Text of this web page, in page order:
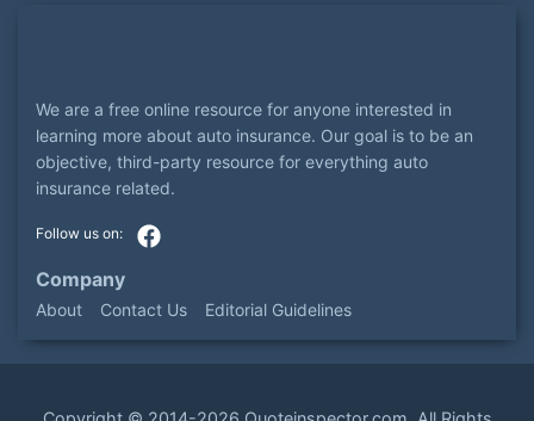
We are a free online resource for anyone interested in
learning more about auto insurance. Our goal is to be an
objective, third-party resource for everything auto
insurance related.
Company
About Contact Us Editorial Guidelines